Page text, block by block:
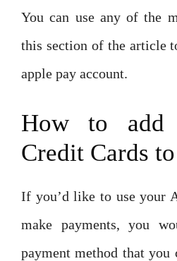
You can use any of the
this section of the article
apple pay account.
How to add
Credit Cards
If you’d like to use your
make payments, you
payment method that you